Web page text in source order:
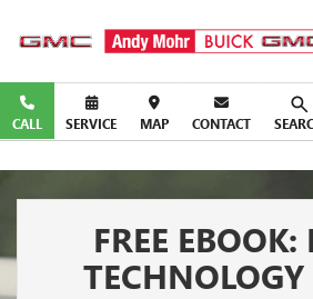
CALL SERVICE MAP CONTACT
FREE EBOOK: